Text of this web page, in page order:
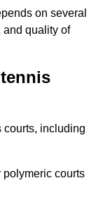
on several
and quality of
courts, including
polymeric courts